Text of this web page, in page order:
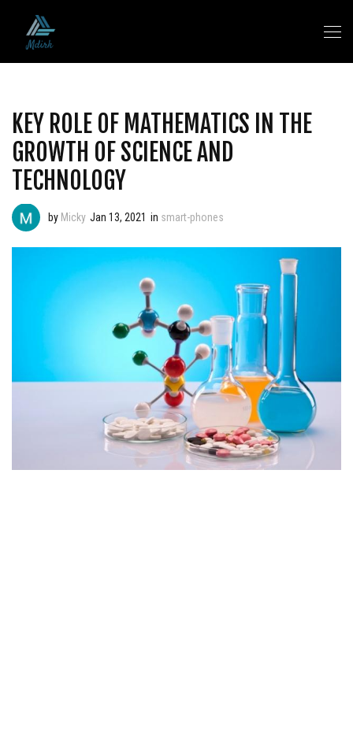
KEY ROLE OF MATHEMATICS IN THE
GROWTH OF SCIENCE AND
TECHNOLOGY
by Micky Jan 13, 2021 in smart-phones